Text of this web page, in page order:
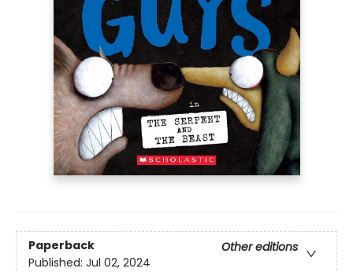
Paperback
Other editions
Published: Jul 02, 2024